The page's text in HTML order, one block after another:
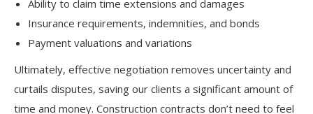
Ability to claim time extensions and damages
Insurance requirements, indemnities, and bonds
Payment valuations and variations
Ultimately, effective negotiation removes uncertainty and
curtails disputes, saving our clients a significant amount of
time and money. Construction contracts don’t need to feel